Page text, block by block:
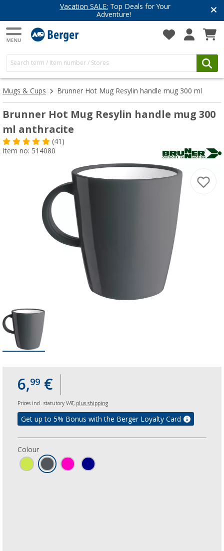
Vacation SALE: Top Deals for Your
Adventure!
Mugs & Cups Brunner Hot Mug Resylin handle mug 300 ml
Brunner Hot Mug Resylin handle mug 300
ml anthracite
(41)
Item no: 514080
6,99 €
Prices incl. statutory VAT, plus shipping
Get up to 5% Bonus with the Berger Loyalty Card
Colour